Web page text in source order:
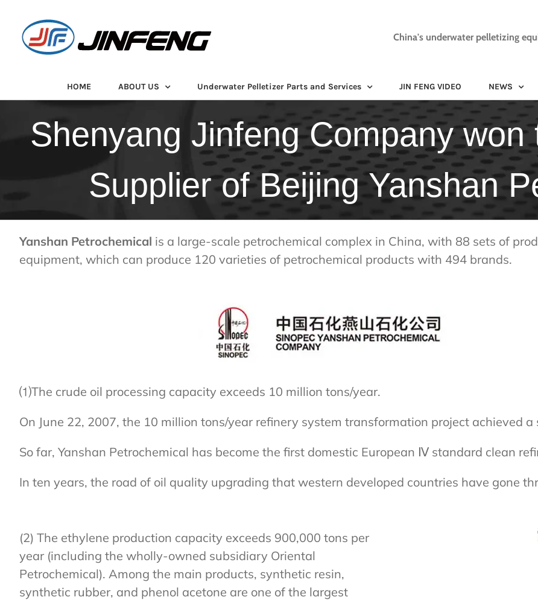
content
China's underwater pelletizing
HOME ABOUT US Underwater Pelletizer Parts and Services JIN FENG VIDEO NEWS
Shenyang Jinfeng Company
Supplier of Beijing Yanshan
Yanshan Petrochemical is a large-scale petrochemical complex in China, with 88 sets of
equipment, which can produce 120 varieties of petrochemical products with 494 brands.
⑴The crude oil processing capacity exceeds 10 million tons/year.
On June 22, 2007, the 10 million tons/year refinery system transformation project achieved
So far, Yanshan Petrochemical has become the first domestic European Ⅳ standard clean
In ten years, the road of oil quality upgrading that western developed countries have gone
(2) The ethylene production capacity exceeds 900,000 tons per
year (including the wholly-owned subsidiary Oriental
Petrochemical). Among the main products, synthetic resin,
synthetic rubber, and phenol acetone are one of the largest